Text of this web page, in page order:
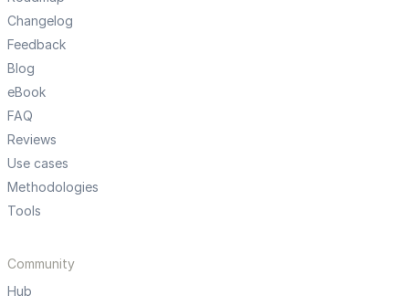
Changelog
Feedback
Blog
eBook
FAQ
Reviews
Use cases
Methodologies
Tools
Community
Hub